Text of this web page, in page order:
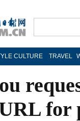
CULTURE TRAVEL